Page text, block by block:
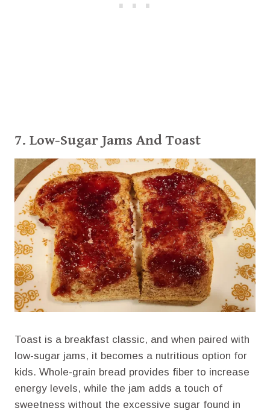
7. Low-Sugar Jams And Toast
Toast is a breakfast classic, and when paired with
low-sugar jams, it becomes a nutritious option for
kids. Whole-grain bread provides fiber to increase
energy levels, while the jam adds a touch of
sweetness without the excessive sugar found in